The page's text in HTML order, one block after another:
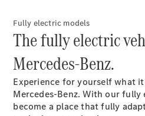
CLE Coupe
Book a test
drive
Fully electric models
The fully electric
Mercedes-Benz.
Experience for yourself what
Mercedes-Benz. With our
become a place that fully